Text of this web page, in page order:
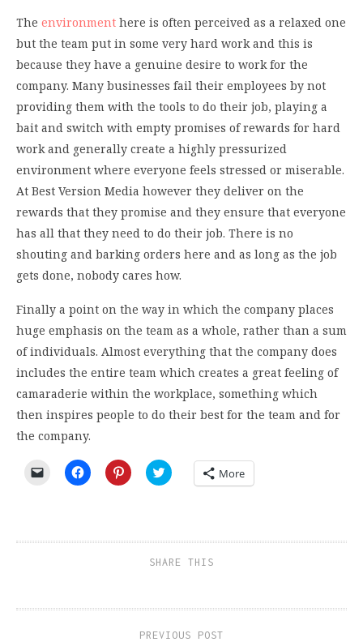
The environment here is often perceived as a relaxed one
but the team put in some very hard work and this is
because they have a genuine desire to work for the
company. Many businesses fail their employees by not
providing them with the tools to do their job, playing a
bait and switch with empty promises of rewards for hard
work and generally create a highly pressurized
environment where everyone feels stressed or miserable.
At Best Version Media however they deliver on the
rewards that they promise and they ensure that everyone
has all that they need to do their job. There is no
shouting and barking orders here and as long as the job
gets done, nobody cares how.
Finally a point on the way in which the company places
huge emphasis on the team as a whole, rather than a sum
of individuals. Almost everything that the company does
includes the entire team which creates a great feeling of
camaraderie within the workplace, something which
then inspires people to do their best for the team and for
the company.
Click
friend
Click
to
new
Click
to
new
window)
Click
to
new
More
SHARE THIS
PREVIOUS POST